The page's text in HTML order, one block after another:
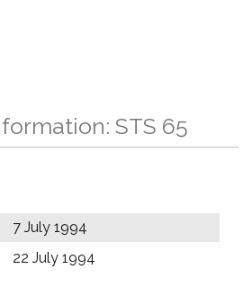
STS 65
7 July 1994
22 July 1994